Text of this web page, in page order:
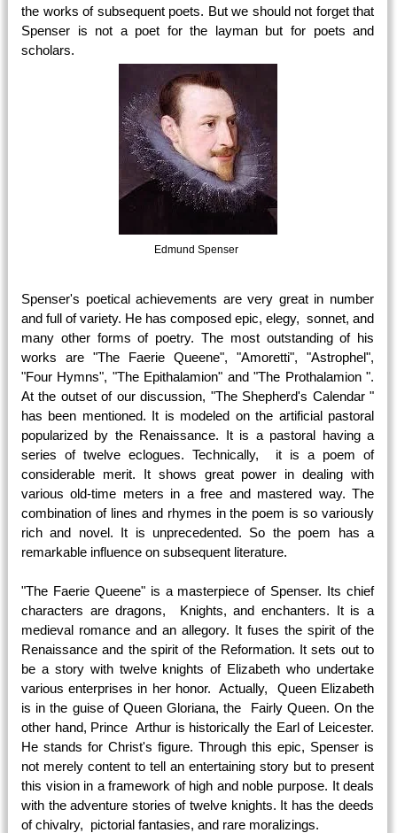
the works of subsequent poets. But we should not forget that
Spenser is not a poet for the layman but for poets and
scholars.
Edmund Spenser
Spenser's poetical achievements are very great in number
and full of variety. He has composed epic, elegy, sonnet, and
many other forms of poetry. The most outstanding of his
works are "The Faerie Queene", "Amoretti", "Astrophel",
"Four Hymns", "The Epithalamion" and "The Prothalamion ".
At the outset of our discussion, "The Shepherd's Calendar "
has been mentioned. It is modeled on the artificial pastoral
popularized by the Renaissance. It is a pastoral having a
series of twelve eclogues. Technically, it is a poem of
considerable merit. It shows great power in dealing with
various old-time meters in a free and mastered way. The
combination of lines and rhymes in the poem is so variously
rich and novel. It is unprecedented. So the poem has a
remarkable influence on subsequent literature.
"The Faerie Queene" is a masterpiece of Spenser. Its chief
characters are dragons, Knights, and enchanters. It is a
medieval romance and an allegory. It fuses the spirit of the
Renaissance and the spirit of the Reformation. It sets out to
be a story with twelve knights of Elizabeth who undertake
various enterprises in her honor. Actually, Queen Elizabeth
is in the guise of Queen Gloriana, the Fairly Queen. On the
other hand, Prince Arthur is historically the Earl of Leicester.
He stands for Christ's figure. Through this epic, Spenser is
not merely content to tell an entertaining story but to present
this vision in a framework of high and noble purpose. It deals
with the adventure stories of twelve knights. It has the deeds
of chivalry, pictorial fantasies, and rare moralizings.